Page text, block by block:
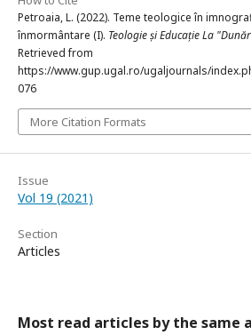
Petroaia, L. (2022). Teme teologice în
înmormântare (I). Teologie și Educație La
Retrieved from
https://www.gup.ugal.ro/ugaljournals/
076
More Citation Formats
Issue
Vol 19 (2021)
Section
Articles
Most read articles by the same